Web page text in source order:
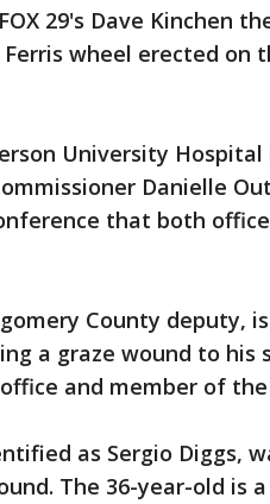
29's Dave Kinchen
wheel erected on
University Hospital
Danielle
that both
County deputy,
a graze wound to his
and member of the
as Sergio Diggs,
The 36-year-old is